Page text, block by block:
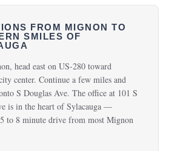
FROM MIGNON TO
SMILES OF
head east on US-280 toward
center. Continue a few miles and
S Douglas Ave. The office at 101 S
is in the heart of Sylacauga —
to 8 minute drive from most Mignon